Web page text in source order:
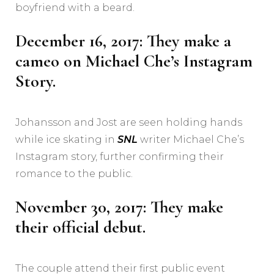
boyfriend with a beard.
December 16, 2017: They make a
cameo on Michael Che’s Instagram
Story.
Johansson and Jost are seen holding hands
while ice skating in SNL writer Michael Che’s
Instagram story, further confirming their
romance to the public.
November 30, 2017: They make
their official debut.
The couple attend their first public event